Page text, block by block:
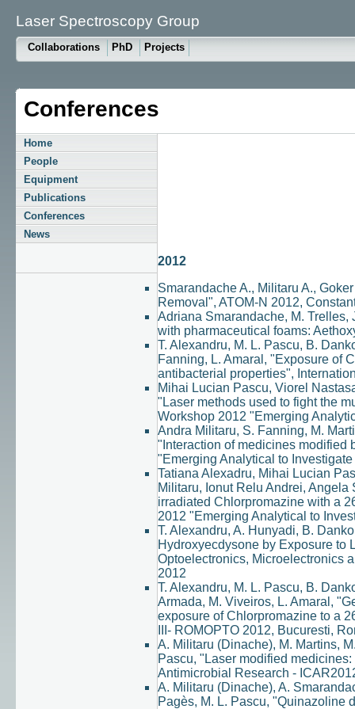
Laser Spectroscopy Group
Collaborations PhD Projects
Conferences
Home
People
Equipment
Publications
Conferences
News
2012
Smarandache A., Militaru A.,
Removal", ATOM-N 2012,
Adriana Smarandache, M. Trelles,
with pharmaceutical foams:
T. Alexandru, M. L. Pascu, B.
Fanning, L. Amaral, "Exposure of
antibacterial properties",
Mihai Lucian Pascu, Viorel
"Laser methods used to fight the
Workshop 2012 "Emerging
Andra Militaru, S. Fanning, M.
"Interaction of medicines modified
"Emerging Analytical to
Tatiana Alexadru, Mihai Lucian
Militaru, Ionut Relu Andrei,
irradiated Chlorpromazine with a
2012 "Emerging Analytical to
T. Alexandru, A. Hunyadi, B.
Hydroxyecdysone by Exposure to
Optoelectronics, Microelectronics
2012
T. Alexandru, M. L. Pascu, B.
Armada, M. Viveiros, L. Amaral,
exposure of Chlorpromazine to a
III- ROMOPTO 2012, Bucuresti,
A. Militaru (Dinache), M. Martins,
Pascu, "Laser modified
Antimicrobial Research -
A. Militaru (Dinache), A.
Pagès, M. L. Pascu, "Quinazoline